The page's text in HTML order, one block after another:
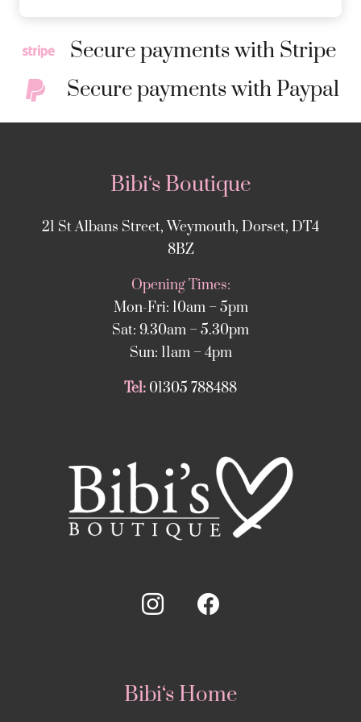
Secure payments with Stripe
Secure payments with Paypal
Bibi‘s Boutique
21 St Albans Street, Weymouth, Dorset, DT4
8BZ
Opening Times:
Mon-Fri: 10am – 5pm
Sat: 9.30am – 5.30pm
Sun: 11am – 4pm
Tel: 01305 788488
Bibi‘s Home